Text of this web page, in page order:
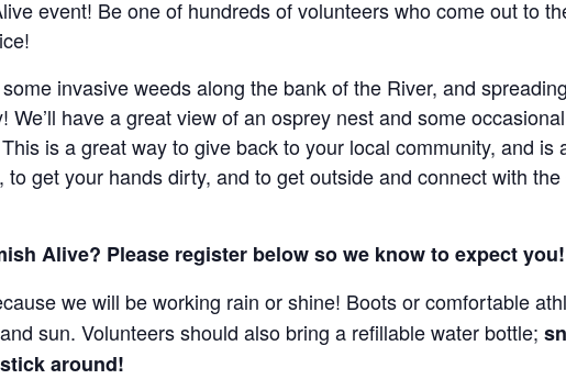
event! Be one of hundreds of volunteers who come out to
invasive weeds along the bank of the River, and
have a great view of an osprey nest and some
is a great way to give back to your local community, and is
get your hands dirty, and to get outside and connect with
Alive? Please register below so we know to expect you!
we will be working rain or shine! Boots or comfortable
sun. Volunteers should also bring a refillable water bottle;
around!